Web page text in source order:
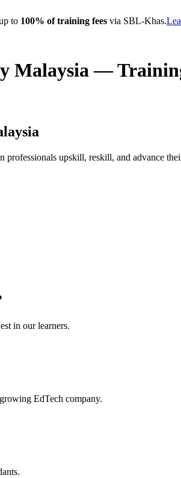
to 100% of training fees via SBL-Khas.
Malaysia —
professionals upskill, reskill, and advance
in our learners.
EdTech company.